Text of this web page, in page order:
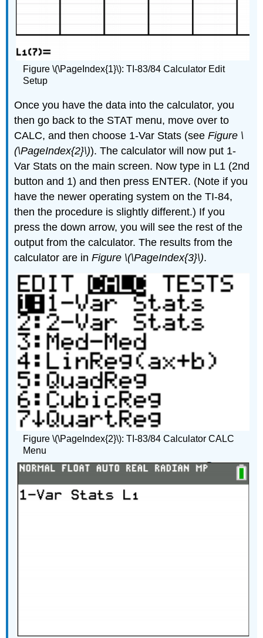
Figure \(\PageIndex{1}\): TI-83/84 Calculator Edit
Setup
Once you have the data into the calculator, you
then go back to the STAT menu, move over to
CALC, and then choose 1-Var Stats (seeFigure \
(\PageIndex{2}\)). The calculator will now put 1-
Var Stats on the main screen. Now type in L1 (2nd
button and 1) and then press ENTER. (Note if you
have the newer operating system on the TI-84,
then the procedure is slightly different.) If you
press the down arrow, you will see the rest of the
output from the calculator. The results from the
calculator are inFigure \(\PageIndex{3}\).
Figure \(\PageIndex{2}\): TI-83/84 Calculator CALC
Menu